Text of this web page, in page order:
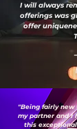
I will always
offerings was
offer
"Being fairly new
my partner and I
this